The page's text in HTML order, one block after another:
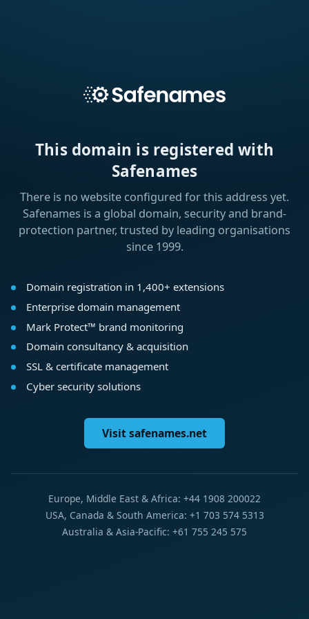
This domain is registered with
Safenames
There is no website configured for this address yet.
Safenames is a global domain, security and brand-
protection partner, trusted by leading organisations
since 1999.
Domain registration in 1,400+ extensions
Enterprise domain management
Mark Protect™ brand monitoring
Domain consultancy & acquisition
SSL & certificate management
Cyber security solutions
Visit safenames.net
Europe, Middle East & Africa: +44 1908 200022
USA, Canada & South America: +1 703 574 5313
Australia & Asia-Pacific: +61 755 245 575